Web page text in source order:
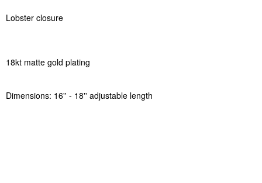
Lobster closure
18kt matte gold plating
Dimensions: 16'' - 18'' adjustable length